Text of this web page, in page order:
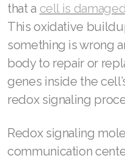
that a cell is
This oxidative
something is wrong
body to repair or
genes inside the
redox signaling
Redox signaling
communication
Join ASEA Belgium
Join ASEA Canada (English)
Join ASEA Canada (Français)
JOIN ASEA Croatia
Join ASEA Czech Republic
Join ASEA Denmark (Dansk)